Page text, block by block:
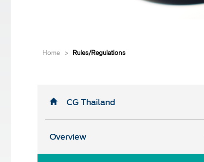
Home > Rules/Regulations
CG Thailand
Overview